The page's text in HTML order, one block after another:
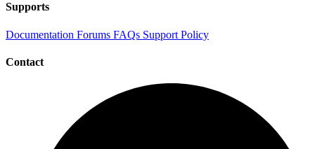
Supports
Documentation Forums FAQs Support Policy
Contact